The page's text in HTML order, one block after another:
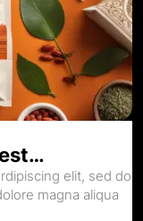
elit, sed do
magna aliqua